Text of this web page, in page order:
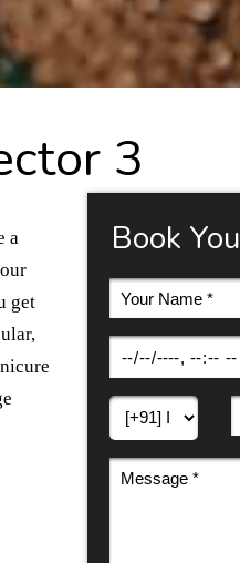
3
a
get
Book